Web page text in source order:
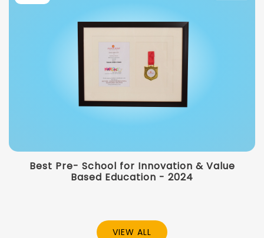
Best Pre- School for Innovation & Value
Based Education - 2024
VIEW ALL